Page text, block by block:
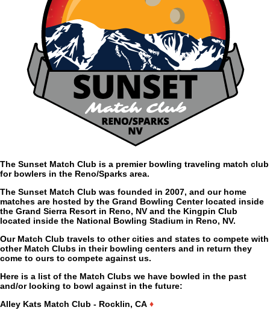
The Sunset Match Club is a premier bowling traveling match club
for bowlers in the Reno/Sparks area.
The Sunset Match Club was founded in 2007, and our home
matches are hosted by the Grand Bowling Center located inside
the Grand Sierra Resort in Reno, NV and the Kingpin Club
located inside the National Bowling Stadium in Reno, NV.
Our Match Club travels to other cities and states to compete with
other Match Clubs in their bowling centers and in return they
come to ours to compete against us.
Here is a list of the Match Clubs we have bowled in the past
and/or looking to bowl against in the future:
Alley Kats Match Club - Rocklin, CA ♦